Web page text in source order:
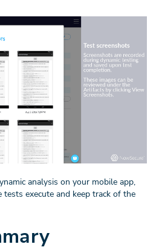
analysis on your mobile app,
tests execute and keep track of the